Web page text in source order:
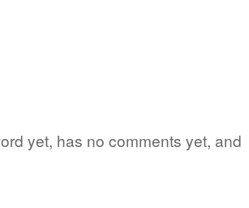
yet, has no comments yet, and